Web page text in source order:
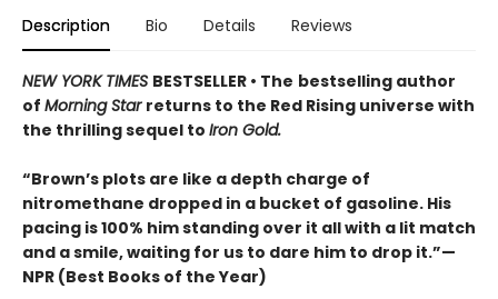
Description Bio Details Reviews
NEW YORK TIMES BESTSELLER • The bestselling author
of Morning Star returns to the Red Rising universe with
the thrilling sequel to Iron Gold.
“Brown’s plots are like a depth charge of
nitromethane dropped in a bucket of gasoline. His
pacing is 100% him standing over it all with a lit match
and a smile, waiting for us to dare him to drop it.”—
NPR (Best Books of the Year)